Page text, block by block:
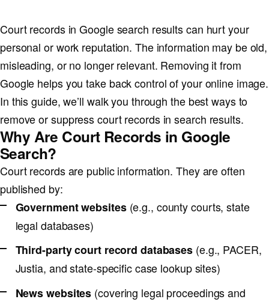
Court records in Google search results can hurt your
personal or work reputation. The information may be old,
misleading, or no longer relevant. Removing it from
Google helps you take back control of your online image.
In this guide, we’ll walk you through the best ways to
remove or suppress court records in search results.
Why Are Court Records in Google
Search?
Court records are public information. They are often
published by:
Government websites(e.g., county courts, state
legal databases)
Third-party court record databases (e.g., PACER,
Justia, and state-specific case lookup sites)
News websites (covering legal proceedings and